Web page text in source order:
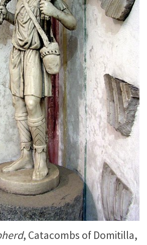
, Catacombs of Domitilla,